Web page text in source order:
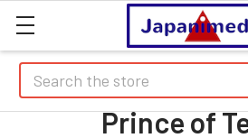
Search
Prince of